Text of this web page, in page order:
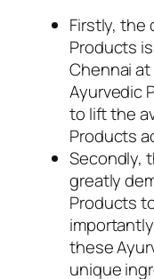
Firstly, the
Products
Chennai
Ayurvedic
to lift the
Products
Secondly,
greatly
Products
these
unique